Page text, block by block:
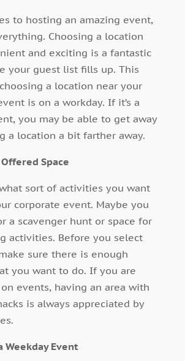
to hosting an amazing event,
Choosing a location
and exciting is a fantastic
your guest list fills up. This
a location near your
is on a workday. If it’s a
you may be able to get away
a location a bit farther away.
Space
sort of activities you want
corporate event. Maybe you
a scavenger hunt or space for
activities. Before you select
sure there is enough
you want to do. If you are
events, having an area with
is always appreciated by
Weekday Event